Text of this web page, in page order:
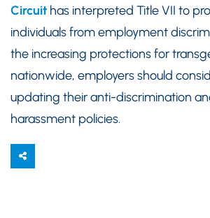
Circuit has interpreted Title VII to
individuals from employment
the increasing protections for
nationwide, employers should
updating their anti-discrimination
harassment policies.